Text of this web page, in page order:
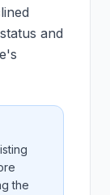
status and
the